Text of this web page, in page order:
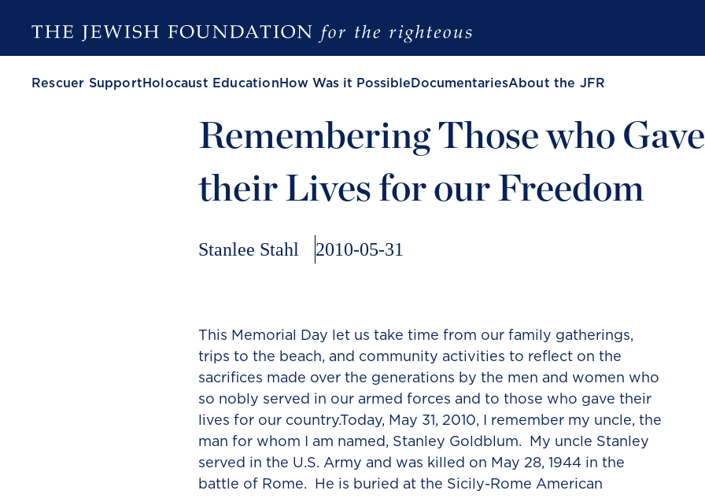
Rescuer Support Holocaust Education How Was it Possible DocumentariesAbout the JFR
Remembering Those who Gave
their Lives for our Freedom
Stanlee Stahl 2010-05-31
This Memorial Day let us take time from our family gatherings,
trips to the beach, and community activities to reflect on the
sacrifices made over the generations by the men and women who
so nobly served in our armed forces and to those who gave their
lives for our country.Today, May 31, 2010, I remember my uncle, the
man for whom I am named, Stanley Goldblum. My uncle Stanley
served in the U.S. Army and was killed on May 28, 1944 in the
battle of Rome. He is buried at the Sicily-Rome American